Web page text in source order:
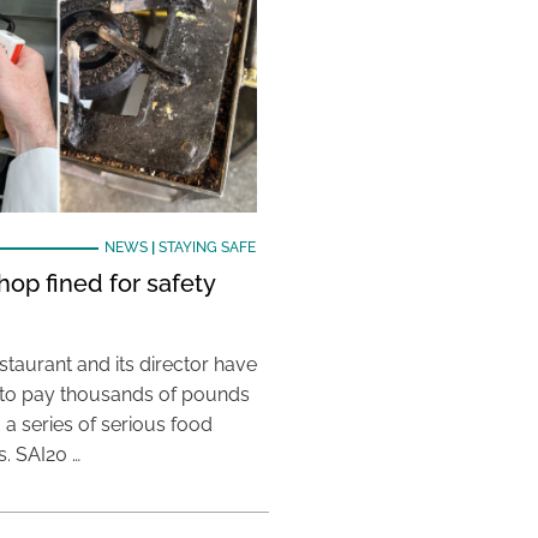
NEWS| STAYING SAFE
fined for safety
and its director have
pay thousands of pounds
series of serious food
SAI20 …